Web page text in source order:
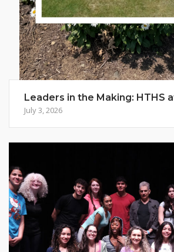
Leaders in the Making: HTHS
July 3, 2026